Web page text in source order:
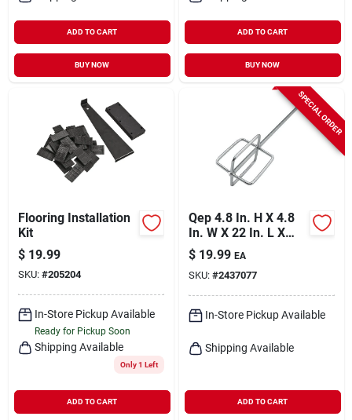
ADD TO CART
BUY NOW
ADD TO CART
BUY NOW
Flooring Installation
Kit
$ 19.99
SKU: #205204
In-Store Pickup Available
Ready for Pickup Soon
Shipping Available
Only 1 Left
ADD TO CART
SPECIAL ORDER
Qep 4.8 In. H X 4.8
In. W X 22 In. L X
0.37 In. D Steel
Grout Mixing Paddle
1 Pk
$ 19.99 EA
SKU: #2437077
In-Store Pickup Available
Shipping Available
ADD TO CART